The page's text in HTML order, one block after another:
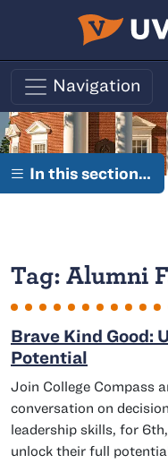
Skip to main content
Navigation
In this section…
Tag: Alumni
Brave Kind Good:
Potential
Join College Compass
conversation on
leadership skills, for
unlock their full